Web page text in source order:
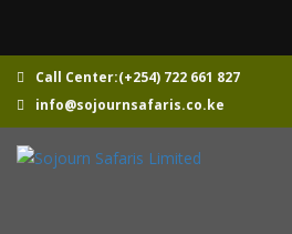
Call Center:(+254) 722 661 827
info@sojournsafaris.co.ke